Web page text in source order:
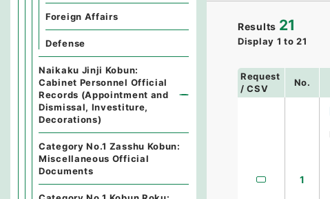
Results 21
Display 1 to 21
Request
/ CSV
No.
1
Foreign Affairs
Defense
Naikaku Jinji Kobun:
Cabinet Personnel Official
Records (Appointment and
Dismissal, Investiture,
Decorations)
Category No.1 Zasshu Kobun:
Miscellaneous Official
Documents